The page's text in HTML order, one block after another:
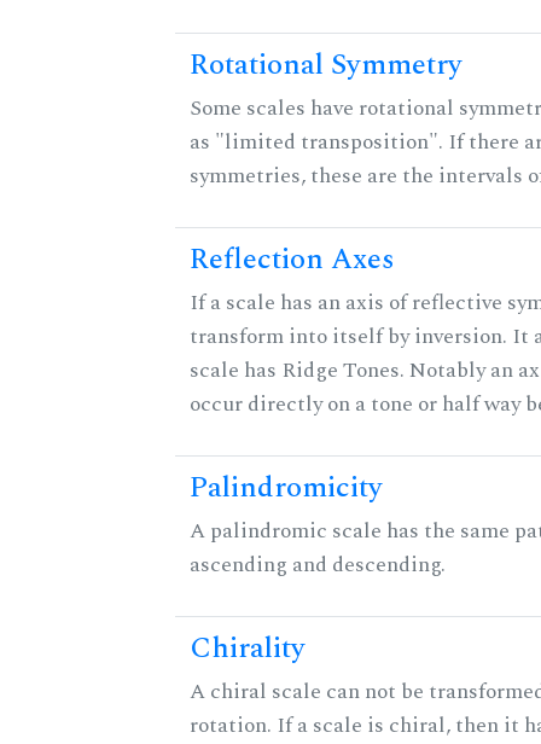
Rotational Symmetry
Some scales have rotational
as "limited transposition". If there
symmetries, these are the intervals
Reflection Axes
If a scale has an axis of reflective
transform into itself by inversion. It
scale has Ridge Tones. Notably an
occur directly on a tone or half way
Palindromicity
A palindromic scale has the same
ascending and descending.
Chirality
A chiral scale can not be
rotation. If a scale is chiral, then it